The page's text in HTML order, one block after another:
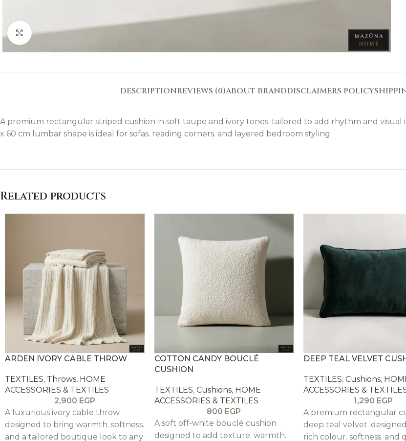
Click to enlarge
DESCRIPTIONREVIEWS (0)ABOUT BRANDDISCLAIMERS POLICY
A premium rectangular striped cushion in soft taupe and ivory tones. tailored to add rhythm and
x 60 cm lumbar shape is ideal for sofas. reading corners. and layered bedroom styling.
Related products
ARDEN IVORY CABLE THROW
TEXTILES, Throws, HOME
ACCESSORIES & TEXTILES
2,900 EGP
A luxurious ivory cable throw
designed to bring warmth. softness.
and a tailored boutique look to any
COTTON CANDY BOUCLÉ
CUSHION
TEXTILES, Cushions, HOME
ACCESSORIES & TEXTILES
800 EGP
A soft off-white bouclé cushion
designed to add texture. warmth.
DEEP TEAL VELVET
TEXTILES, Cushions,
ACCESSORIES &
1,290 EGP
A premium rectangular
deep teal velvet.
rich colour. softness. and